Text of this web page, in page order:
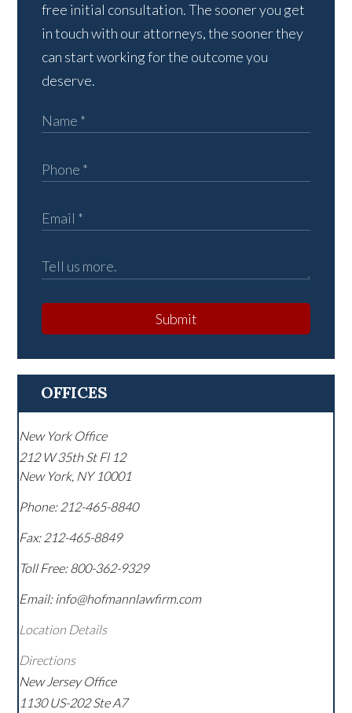
free initial consultation. The sooner you get
in touch with our attorneys, the sooner they
can start working for the outcome you
deserve.
Submit
OFFICES
New York Office
212 W 35th St Fl 12
New York, NY 10001
Phone: 212-465-8840
Fax: 212-465-8849
Toll Free:800-362-9329
Email: info@hofmannlawfirm.com
Location Details
Directions
New Jersey Office
1130 US-202 Ste A7